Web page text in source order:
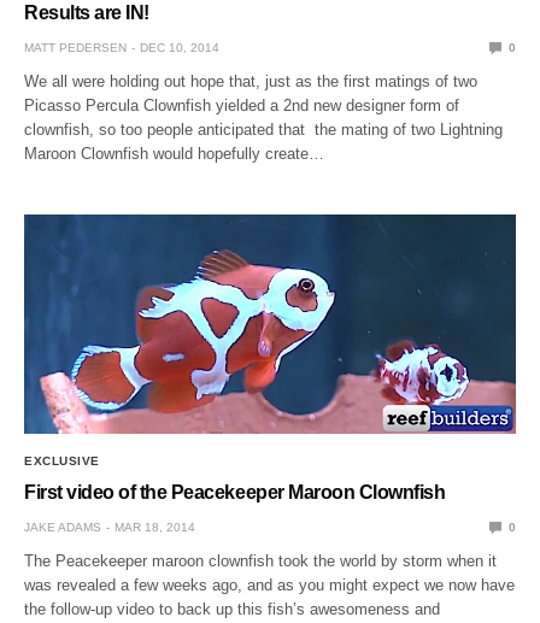
Results are IN!
MATT PEDERSEN DEC 10, 2014 0
We all were holding out hope that, just as the first matings of two
Picasso Percula Clownfish yielded a 2nd new designer form of
clownfish, so too people anticipated that the mating of two Lightning
Maroon Clownfish would hopefully create…
EXCLUSIVE
First video of the Peacekeeper Maroon Clownfish
JAKE ADAMS MAR 18, 2014 0
The Peacekeeper maroon clownfish took the world by storm when it
was revealed a few weeks ago, and as you might expect we now have
the follow-up video to back up this fish’s awesomeness and